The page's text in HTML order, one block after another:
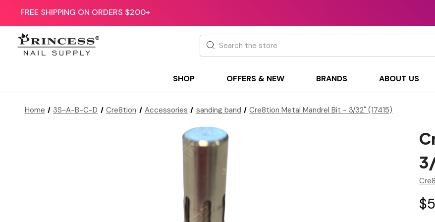
FREE SHIPPING ON ORDERS $200+
Search
SHOP OFFERS & NEW BRANDS ABOUT US
Home 3S-A-B-C-D Cre8tion Accessories sanding band Cre8tion Metal Mandrel Bit - 3/32" (17415)